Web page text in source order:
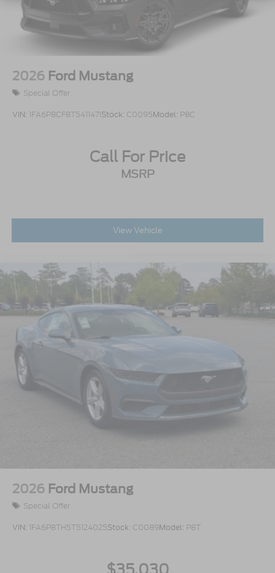
2026 Ford Mustang
Special Offer
VIN: 1FA6P8CF8T5411471Stock: C0095Model: P8C
Call For Price
MSRP
View Vehicle
2026 Ford Mustang
Special Offer
VIN: 1FA6P8TH5T5124025Stock: C0089Model: P8T